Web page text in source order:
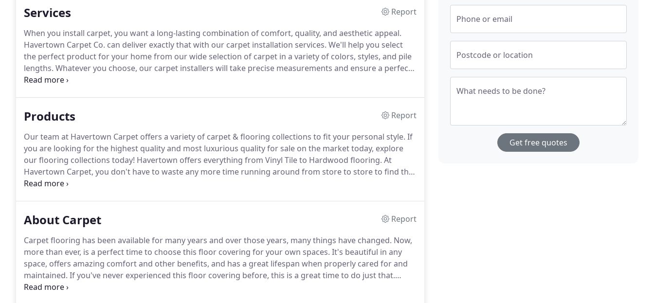
Services
Report
When you install carpet, you want a long-lasting combination of comfort, quality, and aesthetic appeal.
Havertown Carpet Co. can deliver exactly that with our carpet installation services. We'll help you select
the perfect product for your home from our wide selection of carpet in a variety of colors, styles, and pile
lengths. Whatever you choose, our carpet installers will take precise measurements and ensure a perfect
fit in every room.
Products
Report
Our team at Havertown Carpet offers a variety of carpet & flooring collections to fit your personal style. If
you are looking for the highest quality and most luxurious quality for sale on the market today, explore
our flooring collections today! Havertown offers everything from Vinyl Tile to Hardwood flooring. At
Havertown Carpet, you don't have to waste any more time running around from store to store to find the
perfect flooring at the right price.
About Carpet
Report
Carpet flooring has been available for many years and over those years, many things have changed. Now,
more than ever, is a perfect time to choose this floor covering for your own spaces. It's beautiful in any
space, offers amazing comfort and other benefits, and has a great lifespan when properly cared for and
maintained. If you've never experienced this floor covering before, this is a great time to do just that.
Havertown Carpet Co. is proud to serve the communities of Bryn Mawr, Media, West Chester, Newtown
Phone or email
Postcode or location
What needs to be done?
Get free quotes